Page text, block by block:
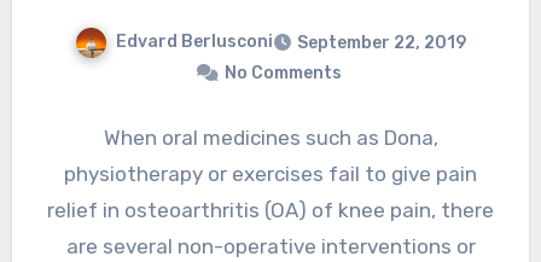
Edvard Berlusconi
September 22, 2019
No Comments
When oral medicines such as Dona,
physiotherapy or exercises fail to give pain
relief in osteoarthritis (OA) of knee pain, there
are several non-operative interventions or